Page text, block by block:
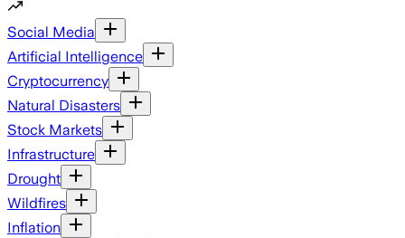
Social Media
Artificial Intelligence
Cryptocurrency
Natural Disasters
Stock Markets
Infrastructure
Drought
Wildfires
Inflation